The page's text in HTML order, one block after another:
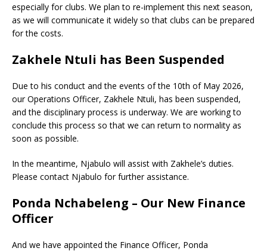
especially for clubs. We plan to re-implement this next season,
as we will communicate it widely so that clubs can be prepared
for the costs.
Zakhele Ntuli has Been Suspended
Due to his conduct and the events of the 10th of May 2026,
our Operations Officer, Zakhele Ntuli, has been suspended,
and the disciplinary process is underway. We are working to
conclude this process so that we can return to normality as
soon as possible.
In the meantime, Njabulo will assist with Zakhele’s duties.
Please contact Njabulo for further assistance.
Ponda Nchabeleng – Our New Finance
Officer
And we have appointed the Finance Officer, Ponda